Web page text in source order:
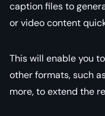
caption files to
or video content
This will enable you
other formats, such
more, to extend the